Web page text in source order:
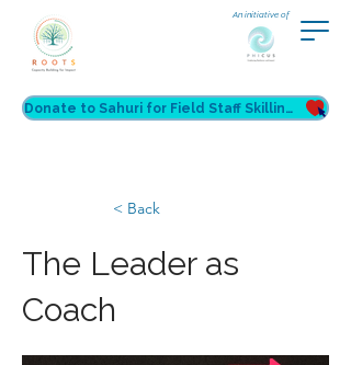
An initiative of
Donate to Sahuri for Field Staff Skilling
< Back
The Leader as
Coach